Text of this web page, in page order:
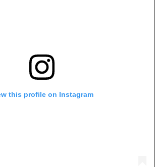
this profile on Instagram